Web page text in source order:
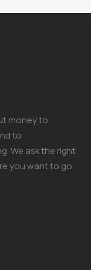
money to
to
We ask the right
you want to go.